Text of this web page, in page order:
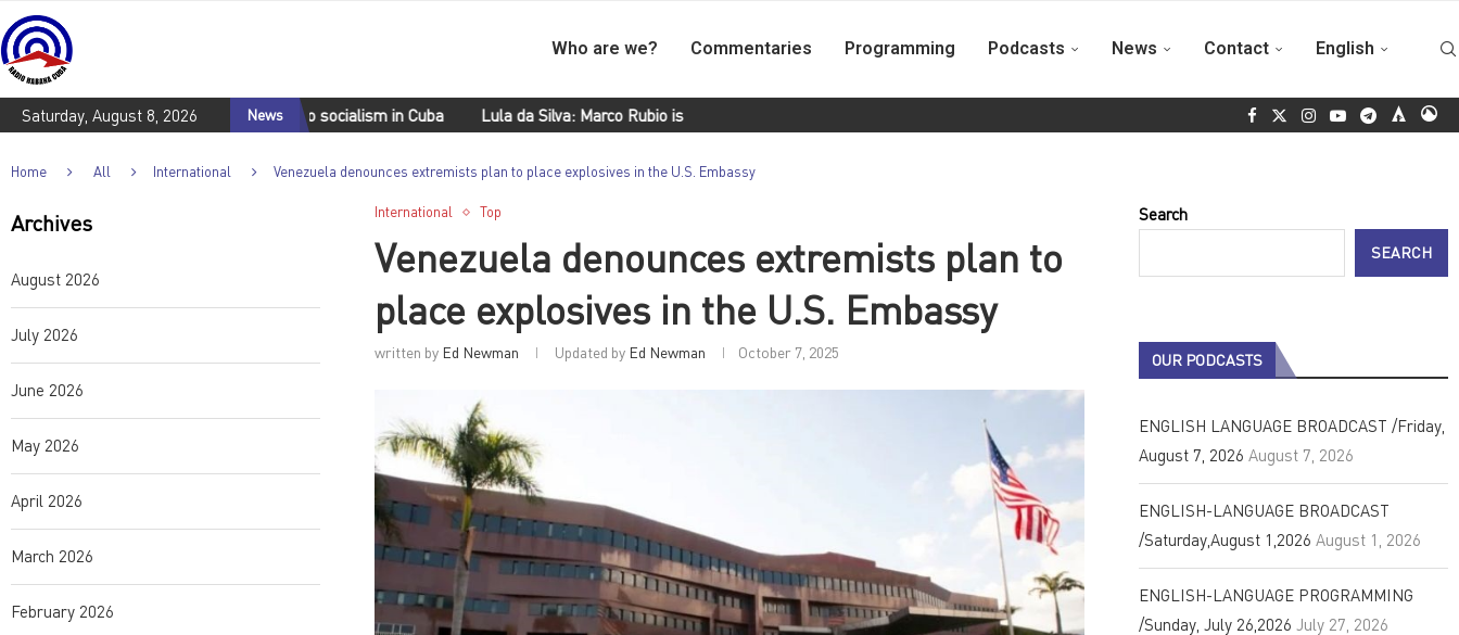
Saturday, August 8, 2026 News
Movements reaffirm commitment to socialism in Cuba Lula da Silva: Marco Rubio is a frustrated Latin American Morales Ojeda: Cuba is not alone and will never surrender ALBA Movements
Who are we? Commentaries Programming Podcasts News Contact English
Home All International Venezuela denounces extremists plan to place explosives in the U.S. Embassy
International Top
Venezuela denounces extremists plan to
place explosives in the U.S. Embassy
written by Ed Newman Updated byEd Newman October 7, 2025
Search
SEARCH
OUR PODCASTS
ENGLISH LANGUAGE BROADCAST /Friday,
August 7, 2026 August 7, 2026
ENGLISH-LANGUAGE BROADCAST
/Saturday,August 1,2026 August 1, 2026
ENGLISH-LANGUAGE PROGRAMMING
/Sunday, July 26,2026 July 27, 2026
Archives
August 2026
July 2026
June 2026
May 2026
April 2026
March 2026
February 2026